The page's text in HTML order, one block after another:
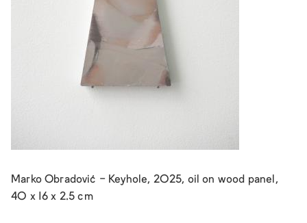
Marko Obradović - Keyhole, 2025, oil on wood panel,
40 x 16 x 2.5 cm